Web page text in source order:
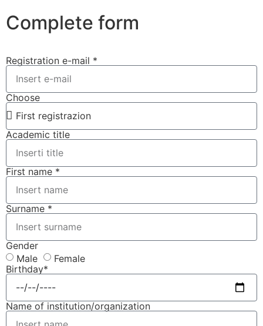
Complete form
Registration e-mail *
Choose
Academic title
First name *
Surname *
Gender
Male
Female
Birthday*
Name of institution/organization